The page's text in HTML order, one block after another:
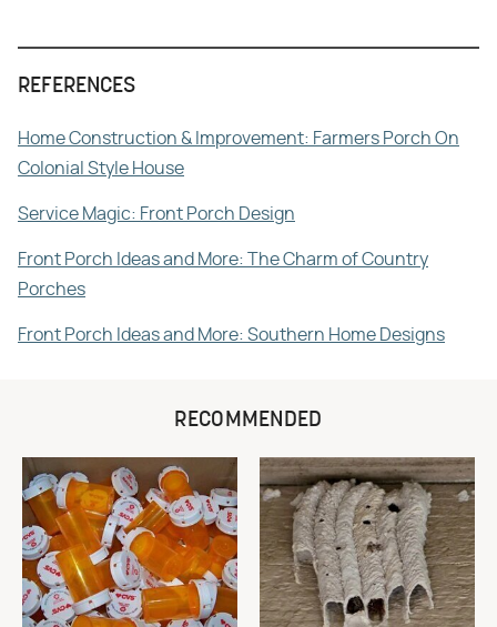
REFERENCES
Home Construction & Improvement: Farmers Porch On
Colonial Style House
Service Magic: Front Porch Design
Front Porch Ideas and More: The Charm of Country
Porches
Front Porch Ideas and More: Southern Home Designs
RECOMMENDED